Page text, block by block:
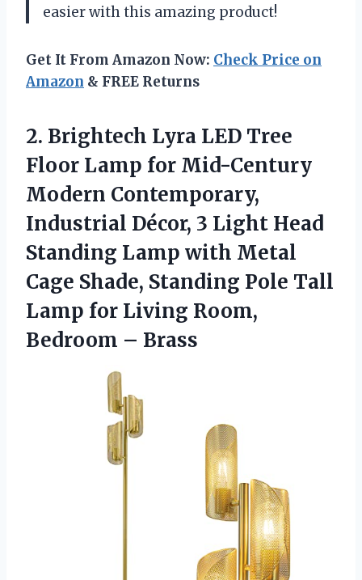
easier with this amazing product!
Get It From Amazon Now: Check Price on
Amazon & FREE Returns
2. Brightech Lyra LED Tree
Floor Lamp for Mid-Century
Modern Contemporary,
Industrial Décor, 3 Light Head
Standing Lamp with Metal
Cage Shade, Standing Pole Tall
Lamp for Living Room,
Bedroom – Brass